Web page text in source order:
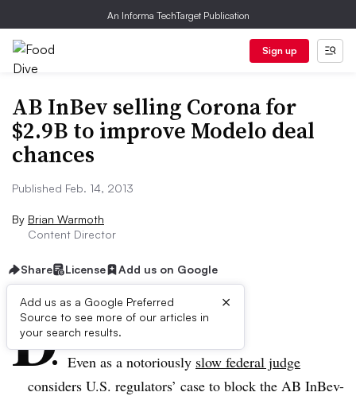
An Informa TechTarget Publication
Sign up
AB InBev selling Corona for
$2.9B to improve Modelo deal
chances
Published Feb. 14, 2013
By Brian Warmoth
Content Director
Share License Add us on Google
Add us as a Google Preferred
Source to see more of our articles in
your search results.
×
D ive Summary:
Even as a notoriously slow federal judge
considers U.S. regulators’ case to block the AB InBev-